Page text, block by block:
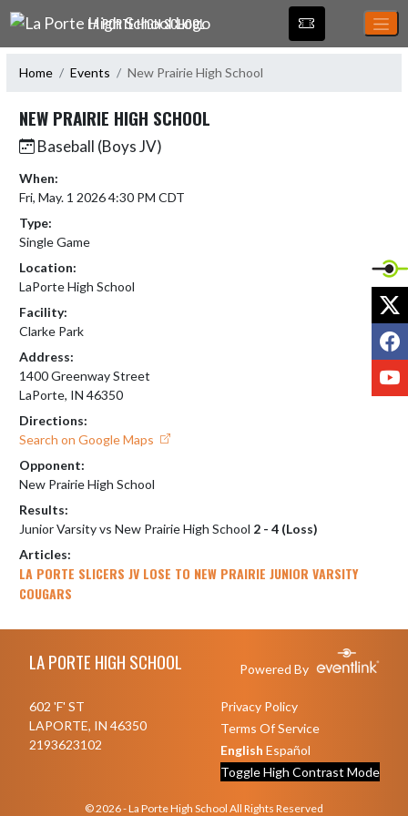
Skip Navigation Menu
LA PORTE HIGH SCHOOL
Home Events New Prairie High School
NEW PRAIRIE HIGH SCHOOL
Baseball (Boys JV)
When:
Fri, May. 1 2026 4:30 PM CDT
Type:
Single Game
Location:
LaPorte High School
Facility:
Clarke Park
Address:
1400 Greenway Street
LaPorte, IN 46350
Directions:
Search on Google Maps
Opponent:
New Prairie High School
Results:
Junior Varsity vs New Prairie High School 2 - 4 (Loss)
Articles:
LA PORTE SLICERS JV LOSE TO NEW PRAIRIE JUNIOR VARSITY
COUGARS
LA PORTE HIGH SCHOOL Powered By
602 'F' ST
LAPORTE, IN 46350
2193623102
Privacy Policy
Terms Of Service
English Español
Toggle High Contrast Mode
© 2026 - La Porte High School All Rights Reserved